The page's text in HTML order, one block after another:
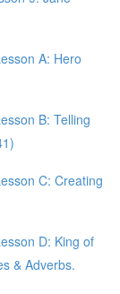
A: Hero
B: Telling
C: Creating
D: King of
& Adverbs.